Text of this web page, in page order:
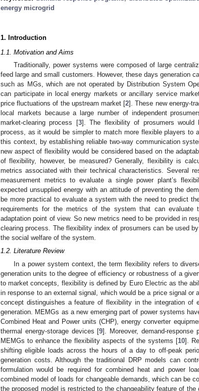
energy microgrid
1. Introduction
1.1. Motivation and Aims
Traditionally, power systems were composed of large
feed large and small customers. However, these days generation
such as MGs, which are not operated by Distribution System
can participate in local energy markets or ancillary service
price fluctuations of the upstream market [2]. These new energy-
local markets because a large number of independent
market-clearing process [3]. The flexibility of prosumers would
process, as it would be simpler to match more flexible players to
this context, by establishing reliable two-way communication
new aspect of flexibility would be considered based on the
of flexibility, however, be measured? Generally, flexibility is
metrics associated with their technical characteristics. Several
measurement metrics to evaluate a single power plant’s
expected unsupplied energy with an attitude of preventing the
be more practical to evaluate a system with the need to predict
requirements for the metrics of the system that can evaluate
adaptation point of view. So new metrics need to be provided in
clearing process. The flexibility index of prosumers can be used
the social welfare of the system.
1.2. Literature Review
In a power system context, the term flexibility refers to
generation units to the degree of efficiency or robustness of a
to market concepts, flexibility is defined by Euro Electric as the
in response to an external signal, which would be a price signal or
concept distinguishes a feature of flexibility in the integration of
generation. MEMGs as a new emerging part of power systems
Combined Heat and Power units (CHP), energy converter
thermal energy-storage devices [9]. Moreover, demand-response
MEMGs to enhance the flexibility aspects of the systems [10].
shifting eligible loads across the hours of a day to off-peak
generation costs. Although the traditional DRP models can
formulation would be required for combined heat and power
combined model of loads for changeable demands, which can be
the proposed model is restricted to the changeability feature of